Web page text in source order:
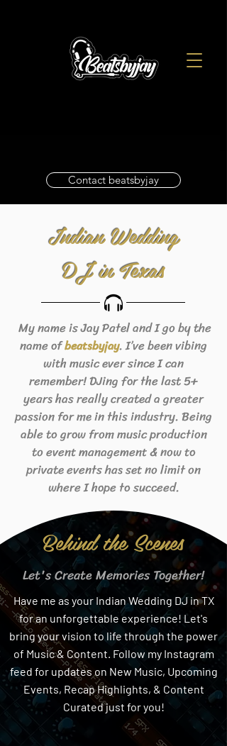
Contact beatsbyjay
Indian Wedding
DJ in Texas
My name is Jay Patel and I go by the
name ofbeatsbyjay. I’ve been vibing
with music ever since I can
remember! DJing for the last 5+
years has really created a greater
passion for me in this industry. Being
able to grow from music production
to event management & now to
private events has set no limit on
where I hope to succeed.
Behind the Scenes
Let's Create Memories Together!
Have me as your Indian Wedding DJ in TX
for an unforgettable experience! Let's
bring your vision to life through the power
of Music & Content. Follow my Instagram
feed for updates on New Music, Upcoming
Events, Recap Highlights, & Content
Curated just for you!